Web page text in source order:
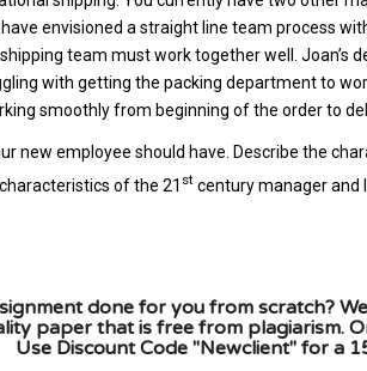
envisioned a straight line team process
team must work together well. Joan’s
with getting the packing department to
smoothly from beginning of the order to
new employee should have. Describe the
of the 21 st century manager and
done for you from scratch?
paper that is free from plagiarism.
Use Discount Code "Newclient" for a